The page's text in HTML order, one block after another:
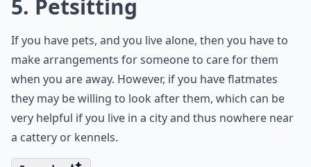
5. Petsitting
If you have pets, and you live alone, then you have to
make arrangements for someone to care for them
when you are away. However, if you have flatmates
they may be willing to look after them, which can be
very helpful if you live in a city and thus nowhere near
a cattery or kennels.